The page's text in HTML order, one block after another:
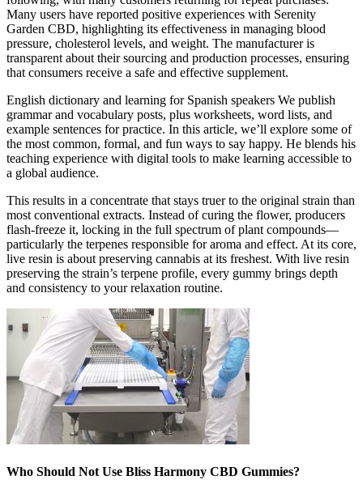
Many users have reported positive experiences with Serenity
Garden CBD, highlighting its effectiveness in managing blood
pressure, cholesterol levels, and weight. The manufacturer is
transparent about their sourcing and production processes, ensuring
that consumers receive a safe and effective supplement.
English dictionary and learning for Spanish speakers We publish
grammar and vocabulary posts, plus worksheets, word lists, and
example sentences for practice. In this article, we’ll explore some of
the most common, formal, and fun ways to say happy. He blends his
teaching experience with digital tools to make learning accessible to
a global audience.
This results in a concentrate that stays truer to the original strain than
most conventional extracts. Instead of curing the flower, producers
flash-freeze it, locking in the full spectrum of plant compounds—
particularly the terpenes responsible for aroma and effect. At its core,
live resin is about preserving cannabis at its freshest. With live resin
preserving the strain’s terpene profile, every gummy brings depth
and consistency to your relaxation routine.
Who Should Not Use Bliss Harmony CBD Gummies?